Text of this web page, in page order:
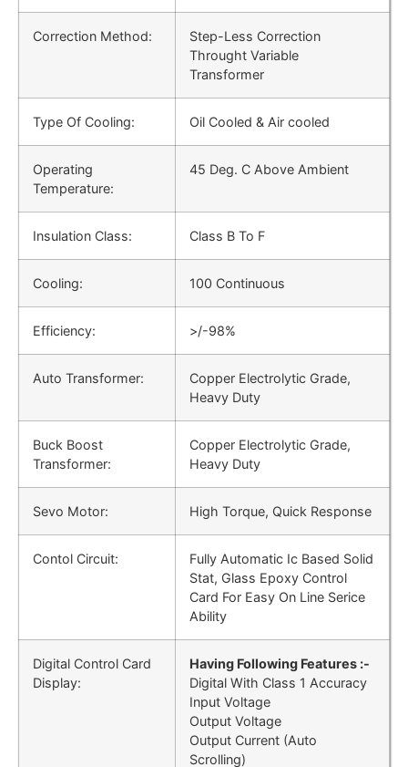
Correction Method:
Step-Less Correction
Throught Variable
Transformer
Type Of Cooling: Oil Cooled & Air cooled
Operating
Temperature:
45 Deg. C Above Ambient
Insulation Class: Class B To F
Cooling: 100 Continuous
Efficiency: >/-98%
Auto Transformer:
Copper Electrolytic Grade,
Heavy Duty
Buck Boost
Transformer:
Copper Electrolytic Grade,
Heavy Duty
Sevo Motor: High Torque, Quick Response
Contol Circuit:
Fully Automatic Ic Based Solid
Stat, Glass Epoxy Control
Card For Easy On Line Serice
Ability
Digital Control Card
Display:
Having Following Features :-
Digital With Class 1 Accuracy
Input Voltage
Output Voltage
Output Current (Auto
Scrolling)